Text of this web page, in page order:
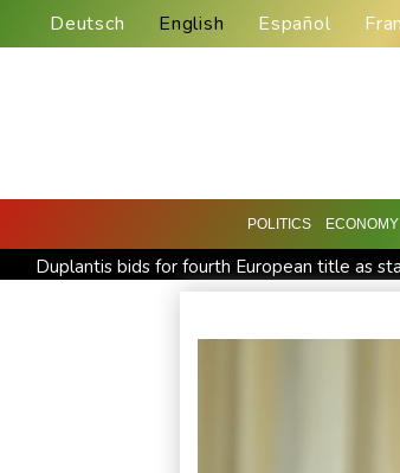
Deutsch English Español
POLITICS ECONOMY
Duplantis bids for fourth European title as
Johnson reveals 'stress' of Grand Slam
Drone enters Bulgaria, explodes near